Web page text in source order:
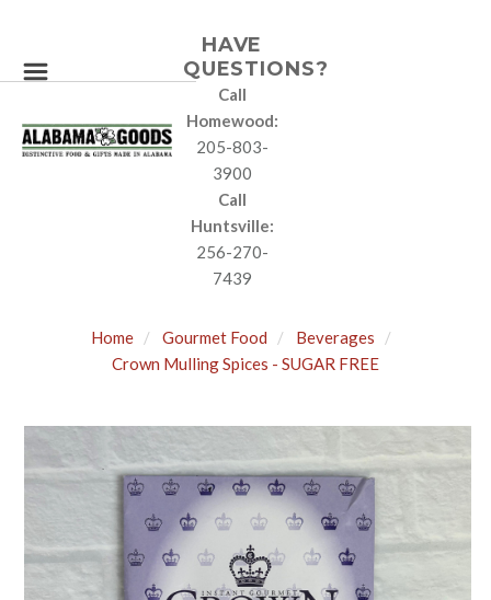
HAVE
QUESTIONS?
Call
Homewood:
205-803-
3900
Call
Huntsville:
256-270-
7439
Home Gourmet Food
Beverages
Crown Mulling Spices - SUGAR FREE